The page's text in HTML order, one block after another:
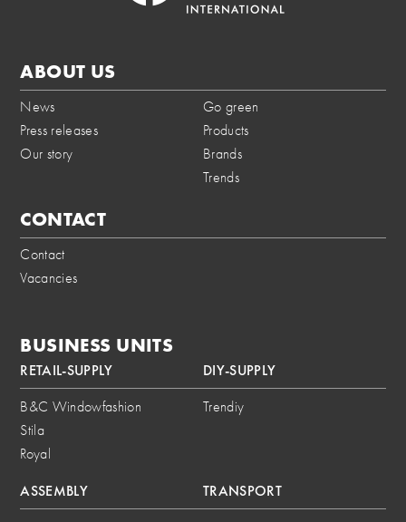
ABOUT US
News
Press releases
Our story
Go green
Products
Brands
Trends
CONTACT
Contact
Vacancies
BUSINESS UNITS
RETAIL-SUPPLY
B&C Windowfashion
Stila
Royal
DIY-SUPPLY
Trendiy
ASSEMBLY
TRANSPORT